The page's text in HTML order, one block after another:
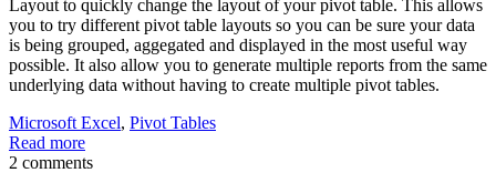
Layout to quickly change the layout of your pivot table. This allows
you to try different pivot table layouts so you can be sure your data
is being grouped, aggegated and displayed in the most useful way
possible. It also allow you to generate multiple reports from the same
underlying data without having to create multiple pivot tables.
Microsoft Excel, Pivot Tables
Read more
2 comments